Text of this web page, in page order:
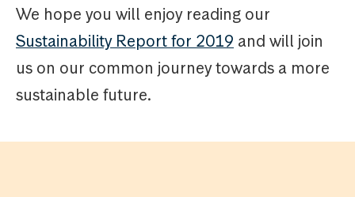
We hope you will enjoy reading our
Sustainability Report for 2019 and will join
us on our common journey towards a more
sustainable future.